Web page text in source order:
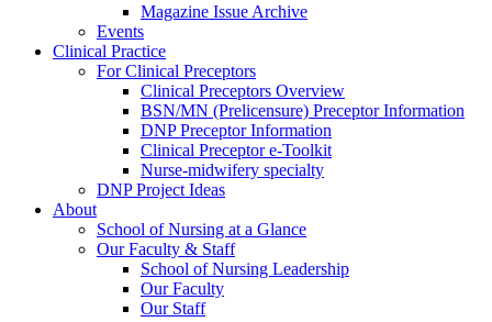
Magazine Issue Archive
Events
Clinical Practice
For Clinical Preceptors
Clinical Preceptors Overview
BSN/MN (Prelicensure) Preceptor Information
DNP Preceptor Information
Clinical Preceptor e-Toolkit
Nurse-midwifery specialty
DNP Project Ideas
About
School of Nursing at a Glance
Our Faculty & Staff
School of Nursing Leadership
Our Faculty
Our Staff